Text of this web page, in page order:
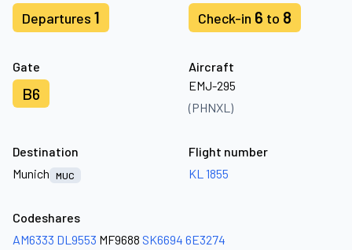
Departures 1 Check-in 6 to 8
Gate
B6
Aircraft
EMJ-295
(PHNXL)
Destination
Munich
MUC
Flight number
KL 1855
Codeshares
AM6333 DL9553 MF9688 SK6694 6E3274